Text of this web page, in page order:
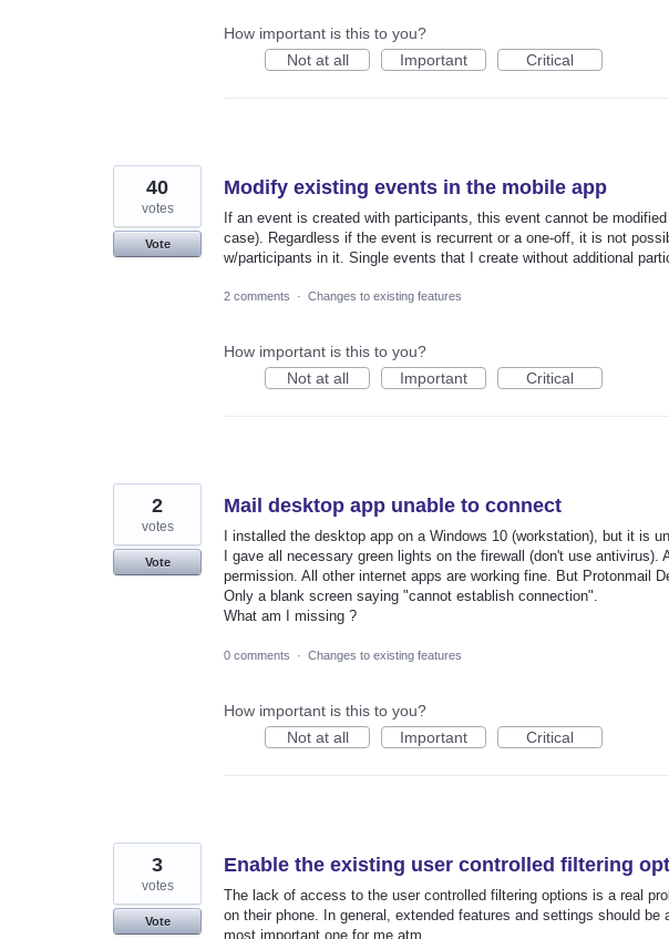
How important is this to you?
Not at all
Important Critical
Modify existing events in the mobile app
If an event is created with participants, this event cannot be
case). Regardless if the event is recurrent or a one-off, it is not
w/participants in it. Single events that I create without additional
40
votes
Vote
2 comments · Changes to existing features
How important is this to you?
Not at all
Important Critical
Mail desktop app unable to connect
I installed the desktop app on a Windows 10 (workstation), but it is
I gave all necessary green lights on the firewall (don't use antivirus).
permission. All other internet apps are working fine. But Protonmail
Only a blank screen saying "cannot establish connection".
What am I missing ?
2
votes
Vote
0 comments · Changes to existing features
How important is this to you?
Not at all
Important Critical
Enable the existing user controlled filtering
The lack of access to the user controlled filtering options is a real
on their phone. In general, extended features and settings should
most important one for me atm.
3
votes
Vote